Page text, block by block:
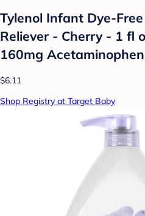
Tylenol Infant Dye-
Reliever - Cherry - 1 fl
160mg
$6.11
Shop Registry at Target Baby